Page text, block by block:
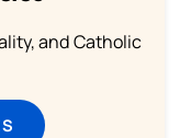
and Catholic